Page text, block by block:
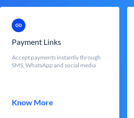
Payment Links
Accept payments instantly through
SMS, WhatsApp and social media
Know More